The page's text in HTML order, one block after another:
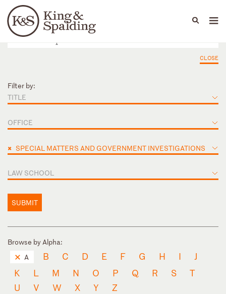
Languages
People Capabilities
CLOSE
Filter by:
TITLE
OFFICE
× SPECIAL MATTERS AND GOVERNMENT INVESTIGATIONS
LAW SCHOOL
SUBMIT
Browse by Alpha:
A
B C D E F G H I
J
K
L M N O P Q R S
T
U
V W X Y Z